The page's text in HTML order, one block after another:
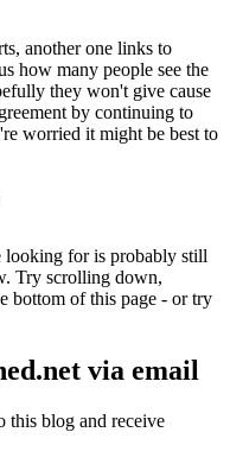
another one links to
how many people see the
they won't give cause
by continuing to
worried it might be best to
looking for is probably still
Try scrolling down,
bottom of this page - or try
via email
this blog and receive